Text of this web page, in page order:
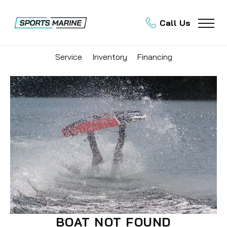
Call Us
Service Inventory Financing
BOAT NOT FOUND